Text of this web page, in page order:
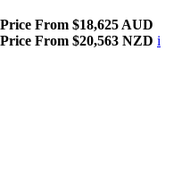
From $18,625 AUD
From $20,563 NZD i